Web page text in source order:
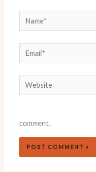
Name*
Email*
Website
comment.